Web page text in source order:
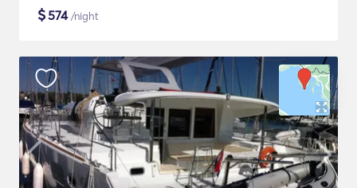
$574/night